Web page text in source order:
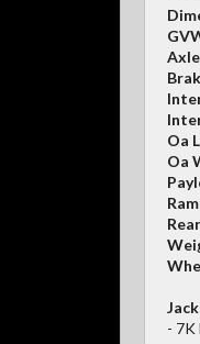
Oa
Oa
- 7K